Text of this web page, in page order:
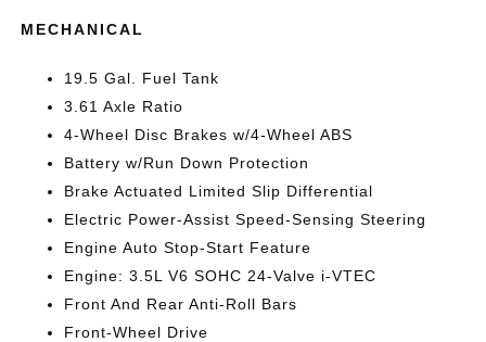
MECHANICAL
19.5 Gal. Fuel Tank
3.61 Axle Ratio
4-Wheel Disc Brakes w/4-Wheel ABS
Battery w/Run Down Protection
Brake Actuated Limited Slip Differential
Electric Power-Assist Speed-Sensing Steering
Engine Auto Stop-Start Feature
Engine: 3.5L V6 SOHC 24-Valve i-VTEC
Front And Rear Anti-Roll Bars
Front-Wheel Drive